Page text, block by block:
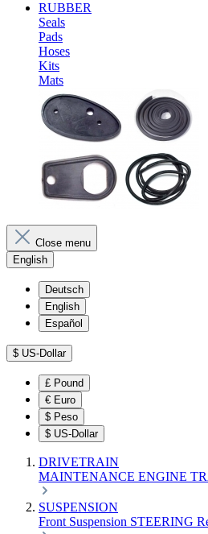
RUBBER
Seals
Pads
Hoses
Kits
Mats
Close menu
English
Deutsch
English
Español
$ US-Dollar
£ Pound
€ Euro
$ Peso
$ US-Dollar
DRIVETRAIN
MAINTENANCE ENGINE
SUSPENSION
Front Suspension STEERING